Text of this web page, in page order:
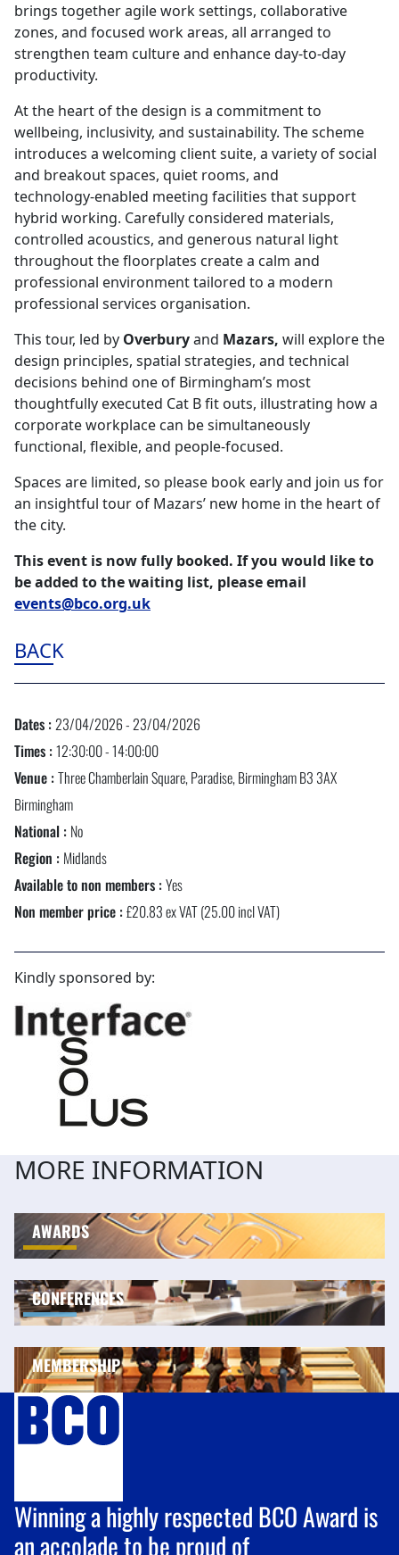
brings together agile work settings, collaborative
zones, and focused work areas, all arranged to
strengthen team culture and enhance day‑to‑day
productivity.
At the heart of the design is a commitment to
wellbeing, inclusivity, and sustainability. The scheme
introduces a welcoming client suite, a variety of social
and breakout spaces, quiet rooms, and
technology‑enabled meeting facilities that support
hybrid working. Carefully considered materials,
controlled acoustics, and generous natural light
throughout the floorplates create a calm and
professional environment tailored to a modern
professional services organisation.
This tour, led by Overburyand Mazars, will explore the
design principles, spatial strategies, and technical
decisions behind one of Birmingham’s most
thoughtfully executed Cat B fit outs, illustrating how a
corporate workplace can be simultaneously
functional, flexible, and people‑focused.
Spaces are limited, so please book early and join us for
an insightful tour of Mazars’ new home in the heart of
the city.
This event is now fully booked. If you would like to
be added to the waiting list, please email
events@bco.org.uk
BACK
Dates :23/04/2026 - 23/04/2026
Times :12:30:00 - 14:00:00
Venue :Three Chamberlain Square, Paradise, Birmingham B3 3AX
Birmingham
National : No
Region : Midlands
Available to non members :Yes
Non member price :£20.83 ex VAT (25.00 incl VAT)
Kindly sponsored by:
MORE INFORMATION
AWARDS
CONFERENCES
MEMBERSHIP
Winning a highly respected BCO Award is
an accolade to be proud of